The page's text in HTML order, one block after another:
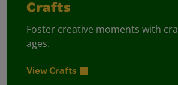
Crafts
Foster creative moments with
ages.
View Crafts